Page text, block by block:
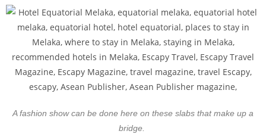
A fashion show can be done here on these slabs that make up a
bridge.